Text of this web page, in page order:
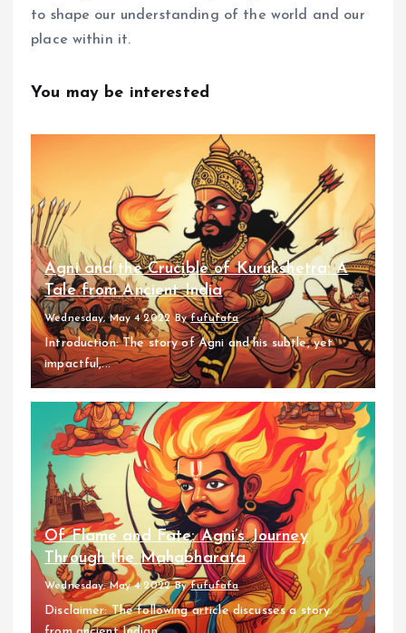
to shape our understanding of the world and our
place within it.
You may be interested
Agni and the Crucible of Kurukshetra: A
Tale from Ancient India
Wednesday, May 4 2022 Byfufufafa
Introduction: The story of Agni and his subtle, yet
impactful,...
Of Flame and Fate: Agni’s Journey
Through the Mahabharata
Wednesday, May 4 2022 Byfufufafa
Disclaimer: The following article discusses a story